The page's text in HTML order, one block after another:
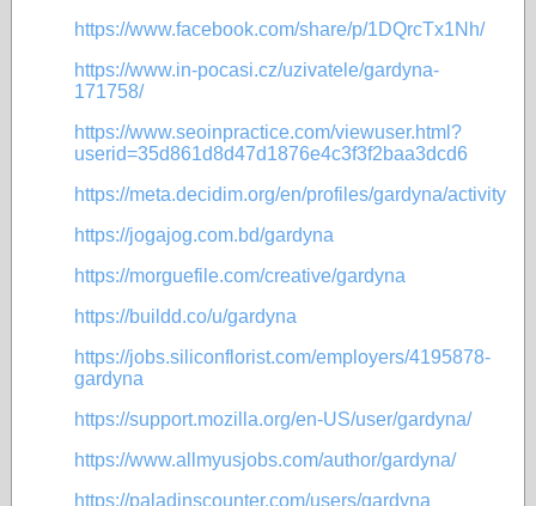
https://www.facebook.com/share/p/1DQrcTx1Nh/
https://www.in-pocasi.cz/uzivatele/gardyna-
171758/
https://www.seoinpractice.com/viewuser.html?
userid=35d861d8d47d1876e4c3f3f2baa3dcd6
https://meta.decidim.org/en/profiles/gardyna/activity
https://jogajog.com.bd/gardyna
https://morguefile.com/creative/gardyna
https://buildd.co/u/gardyna
https://jobs.siliconflorist.com/employers/4195878-
gardyna
https://support.mozilla.org/en-US/user/gardyna/
https://www.allmyusjobs.com/author/gardyna/
https://paladinscounter.com/users/gardyna